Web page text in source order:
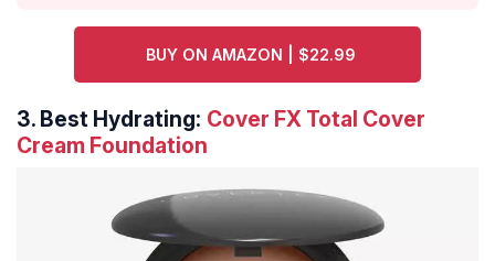
BUY ON AMAZON | $22.99
3. Best Hydrating: Cover FX Total Cover
Cream Foundation